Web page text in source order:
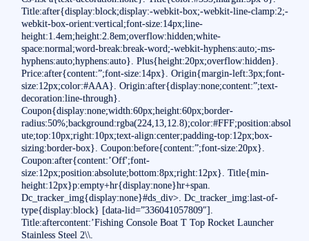
Title:after{display:block;display:-webkit-box;-webkit-line-clamp:2;-
webkit-box-orient:vertical;font-size:14px;line-
height:1.4em;height:2.8em;overflow:hidden;white-
space:normal;word-break:break-word;-webkit-hyphens:auto;-ms-
hyphens:auto;hyphens:auto}. Plus{height:20px;overflow:hidden}.
Price:after{content:”;font-size:14px}. Origin{margin-left:3px;font-
size:12px;color:#AAA}. Origin:after{display:none;content:”;text-
decoration:line-through}.
Coupon{display:none;width:60px;height:60px;border-
radius:50%;background:rgba(224,13,12.8);color:#FFF;position:absol
ute;top:10px;right:10px;text-align:center;padding-top:12px;box-
sizing:border-box}. Coupon:before{content:”;font-size:20px}.
Coupon:after{content:’Off';font-
size:12px;position:absolute;bottom:8px;right:12px}. Title{min-
height:12px}p:empty+hr{display:none}hr+span.
Dc_tracker_img{display:none}#ds_div>. Dc_tracker_img:last-of-
type{display:block} [data-lid=”336041057809″].
Title:aftercontent:’Fishing Console Boat T Top Rocket Launcher
Stainless Steel 2\\.